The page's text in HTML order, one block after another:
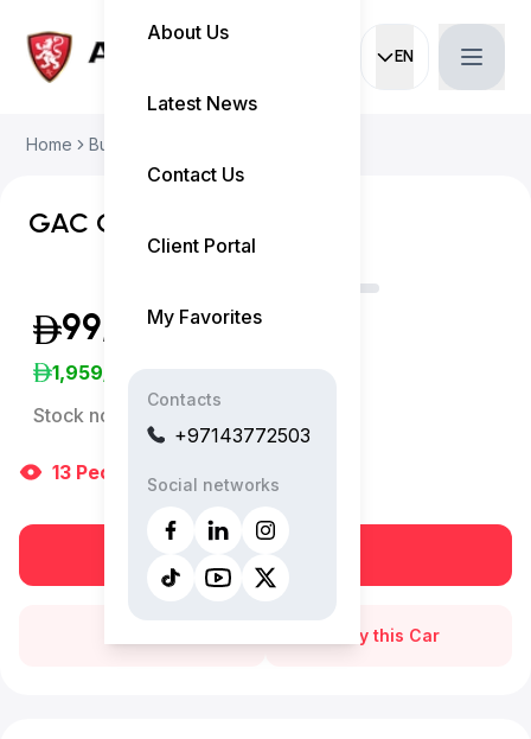
EN
Current
About Us
Latest News
Contact Us
Client Portal
My Favorites
Contacts
+97143772503
Social networks
Home Buy Used Car
GAC GS8 GX 4WD
99,999
1,959/Month
Stock no:
13 People are viewing right now
Buy this Car